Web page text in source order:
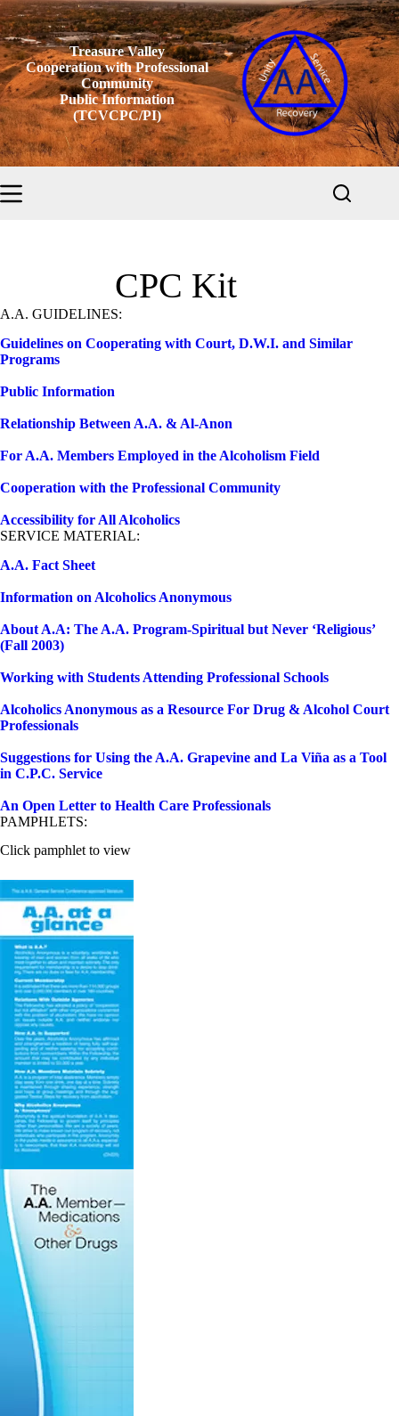
Skip
to
content
Treasure Valley
Cooperation with Professional
Community
Public Information
(TCVCPC/PI)
CPC Kit
A.A. GUIDELINES:
Guidelines on Cooperating with Court, D.W.I. and Similar
Programs
Public Information
Relationship Between A.A. & Al-Anon
For A.A. Members Employed in the Alcoholism Field
Cooperation with the Professional Community
Accessibility for All Alcoholics
SERVICE MATERIAL:
A.A. Fact Sheet
Information on Alcoholics Anonymous
About A.A: The A.A. Program-Spiritual but Never ‘Religious’
(Fall 2003)
Working with Students Attending Professional Schools
Alcoholics Anonymous as a Resource For Drug & Alcohol Court
Professionals
Suggestions for Using the A.A. Grapevine and La Viña as a Tool
in C.P.C. Service
An Open Letter to Health Care Professionals
PAMPHLETS:
Click pamphlet to view